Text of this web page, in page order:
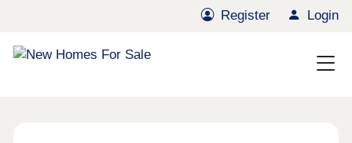
Register Login